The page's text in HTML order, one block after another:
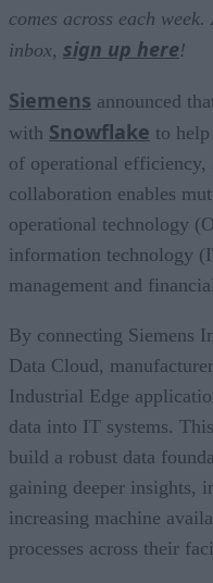
comes across each
inbox, sign up here!
Siemens announced
with Snowflake to
of operational
collaboration enables
operational technology
information technology
management and
By connecting Siemens
Data Cloud,
Industrial Edge
data into IT systems.
build a robust data
gaining deeper insights,
increasing machine
processes across their